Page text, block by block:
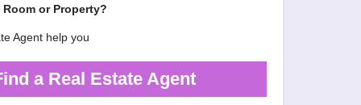
or Property?
Agent help you
a Real Estate Agent